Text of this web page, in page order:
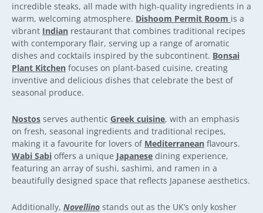
incredible steaks, all made with high-quality ingredients in a
warm, welcoming atmosphere. Dishoom Permit Room is a
vibrant Indian restaurant that combines traditional recipes
with contemporary flair, serving up a range of aromatic
dishes and cocktails inspired by the subcontinent. Bonsai
Plant Kitchen focuses on plant-based cuisine, creating
inventive and delicious dishes that celebrate the best of
seasonal produce.
Nostos serves authentic Greek cuisine, with an emphasis
on fresh, seasonal ingredients and traditional recipes,
making it a favourite for lovers of Mediterranean flavours.
Wabi Sabi offers a unique Japanese dining experience,
featuring an array of sushi, sashimi, and ramen in a
beautifully designed space that reflects Japanese aesthetics.
Additionally, Novellino stands out as the UK’s only kosher